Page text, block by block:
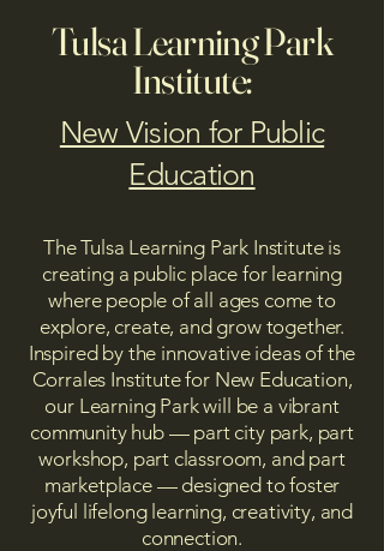
Tulsa Learning Park
Institute:
New Vision for Public
Education
The Tulsa Learning Park Institute is
creating a public place for learning
where people of all ages come to
explore, create, and grow together.
Inspired by the innovative ideas of the
Corrales Institute for New Education,
our Learning Park will be a vibrant
community hub — part city park, part
workshop, part classroom, and part
marketplace — designed to foster
joyful lifelong learning, creativity, and
connection.